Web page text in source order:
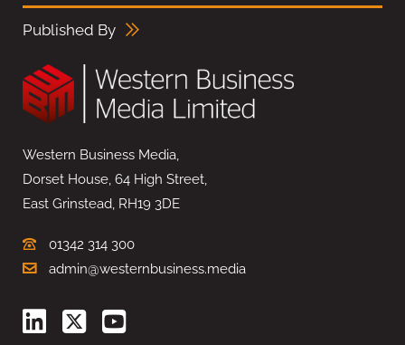
Published By
Western Business Media,
Dorset House, 64 High Street,
East Grinstead, RH19 3DE
01342 314 300
admin@westernbusiness.media